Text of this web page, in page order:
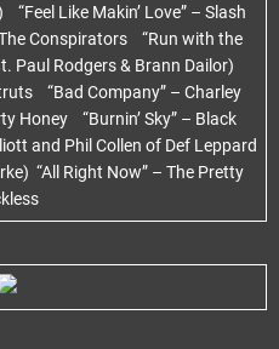
Like Makin’ Love” – Slash
Conspirators “Run with the
Paul Rodgers & Brann Dailor)
“Bad Company” – Charley
Honey “Burnin’ Sky” – Black
and Phil Collen of Def Leppard
“All Right Now” – The Pretty